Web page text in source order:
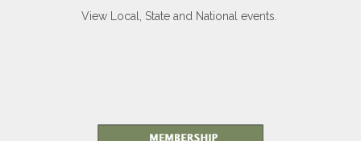
View Local, State and National events.